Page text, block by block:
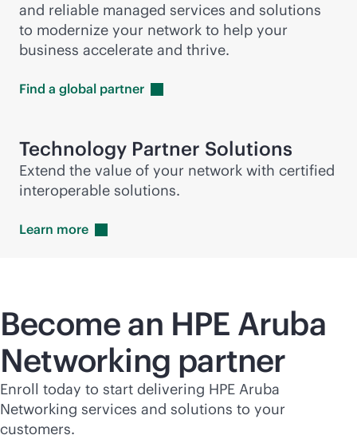
and reliable managed services and solutions
to modernize your network to help your
business accelerate and thrive.
Find a global partner
Technology Partner Solutions
Extend the value of your network with certified
interoperable solutions.
Learn more
Become an HPE Aruba
Networking partner
Enroll today to start delivering HPE Aruba
Networking services and solutions to your
customers.